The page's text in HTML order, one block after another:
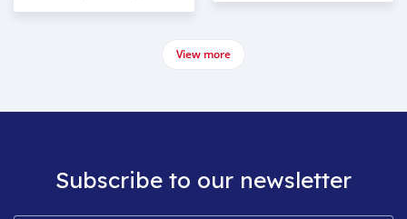
View more
Subscribe to our newsletter